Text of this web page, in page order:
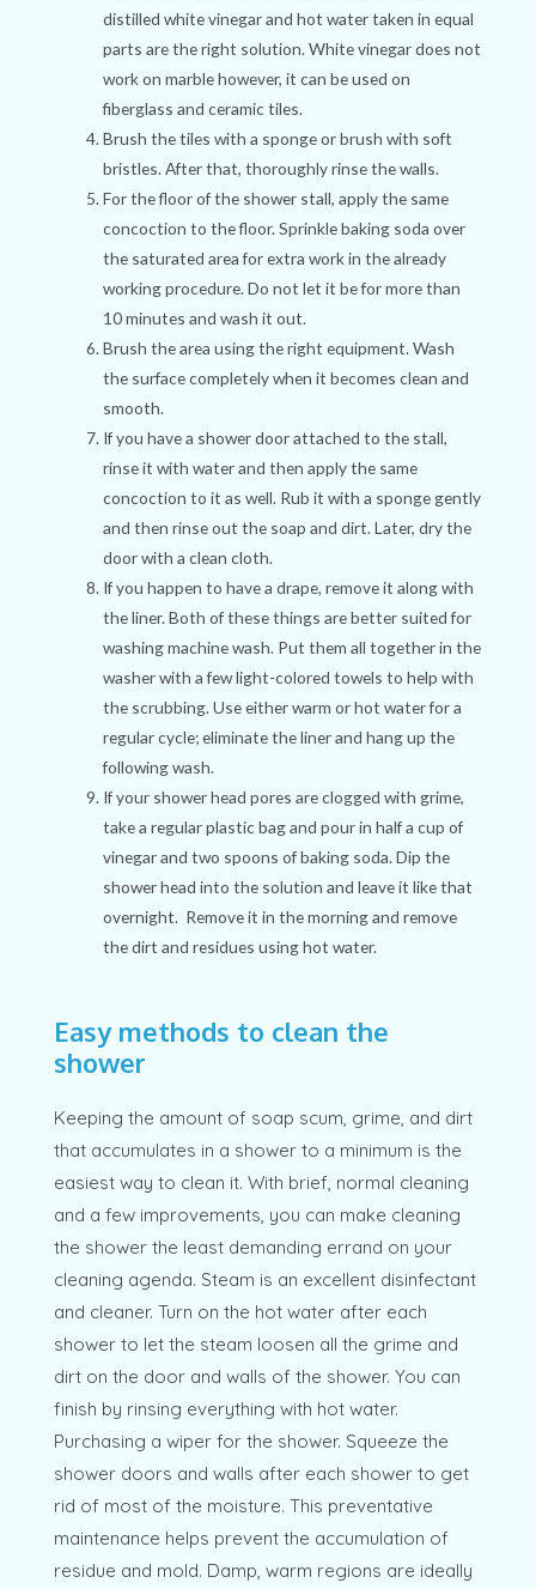
distilled white vinegar and hot water taken in equal
parts are the right solution. White vinegar does not
work on marble however, it can be used on
fiberglass and ceramic tiles.
Brush the tiles with a sponge or brush with soft
bristles. After that, thoroughly rinse the walls.
For the floor of the shower stall, apply the same
concoction to the floor. Sprinkle baking soda over
the saturated area for extra work in the already
working procedure. Do not let it be for more than
10 minutes and wash it out.
Brush the area using the right equipment. Wash
the surface completely when it becomes clean and
smooth.
If you have a shower door attached to the stall,
rinse it with water and then apply the same
concoction to it as well. Rub it with a sponge gently
and then rinse out the soap and dirt. Later, dry the
door with a clean cloth.
If you happen to have a drape, remove it along with
the liner. Both of these things are better suited for
washing machine wash. Put them all together in the
washer with a few light-colored towels to help with
the scrubbing. Use either warm or hot water for a
regular cycle; eliminate the liner and hang up the
following wash.
If your shower head pores are clogged with grime,
take a regular plastic bag and pour in half a cup of
vinegar and two spoons of baking soda. Dip the
shower head into the solution and leave it like that
overnight. Remove it in the morning and remove
the dirt and residues using hot water.
Easy methods to clean the
shower
Keeping the amount of soap scum, grime, and dirt
that accumulates in a shower to a minimum is the
easiest way to clean it. With brief, normal cleaning
and a few improvements, you can make cleaning
the shower the least demanding errand on your
cleaning agenda. Steam is an excellent disinfectant
and cleaner. Turn on the hot water after each
shower to let the steam loosen all the grime and
dirt on the door and walls of the shower. You can
finish by rinsing everything with hot water.
Purchasing a wiper for the shower. Squeeze the
shower doors and walls after each shower to get
rid of most of the moisture. This preventative
maintenance helps prevent the accumulation of
residue and mold. Damp, warm regions are ideally